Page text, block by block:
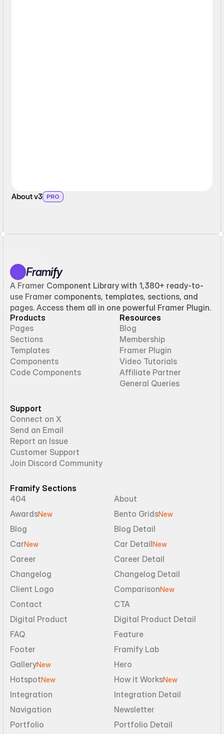
About v3 PRO
Framify
A Framer Component Library with 1,380+ ready-to-
use Framer components, templates, sections, and
pages. Access them all in one powerful Framer Plugin.
Products
Pages
Sections
Templates
Components
Code Components
Resources
Blog
Membership
Framer Plugin
Video Tutorials
Affiliate Partner
General Queries
Support
Connect on X
Send an Email
Report an Issue
Customer Support
Join Discord Community
Framify Sections
404
About
AwardsNew Bento GridsNew
Blog
Blog Detail
CarNew Car DetailNew
Career
Career Detail
Changelog
Changelog Detail
Client Logo
ComparisonNew
Contact
CTA
Digital Product
Digital Product Detail
FAQ
Feature
Footer
Framify Lab
GalleryNew
Hero
HotspotNew How it WorksNew
Integration
Integration Detail
Navigation
Newsletter
Portfolio
Portfolio Detail